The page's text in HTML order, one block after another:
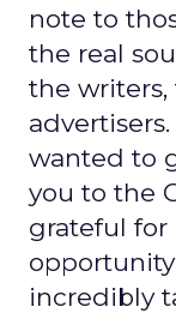
note to
the real
the writers,
wanted to
you to the
grateful
incredibly